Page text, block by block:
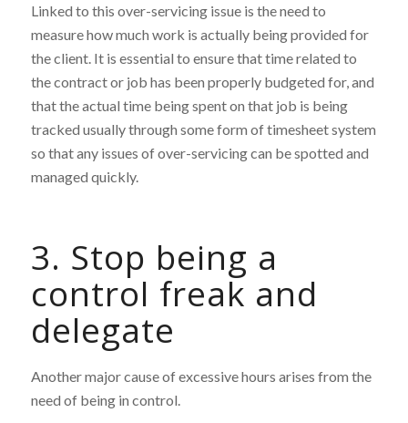
Linked to this over-servicing issue is the need to
measure how much work is actually being provided for
the client. It is essential to ensure that time related to
the contract or job has been properly budgeted for, and
that the actual time being spent on that job is being
tracked usually through some form of timesheet system
so that any issues of over-servicing can be spotted and
managed quickly.
3. Stop being a
control freak and
delegate
Another major cause of excessive hours arises from the
need of being in control.